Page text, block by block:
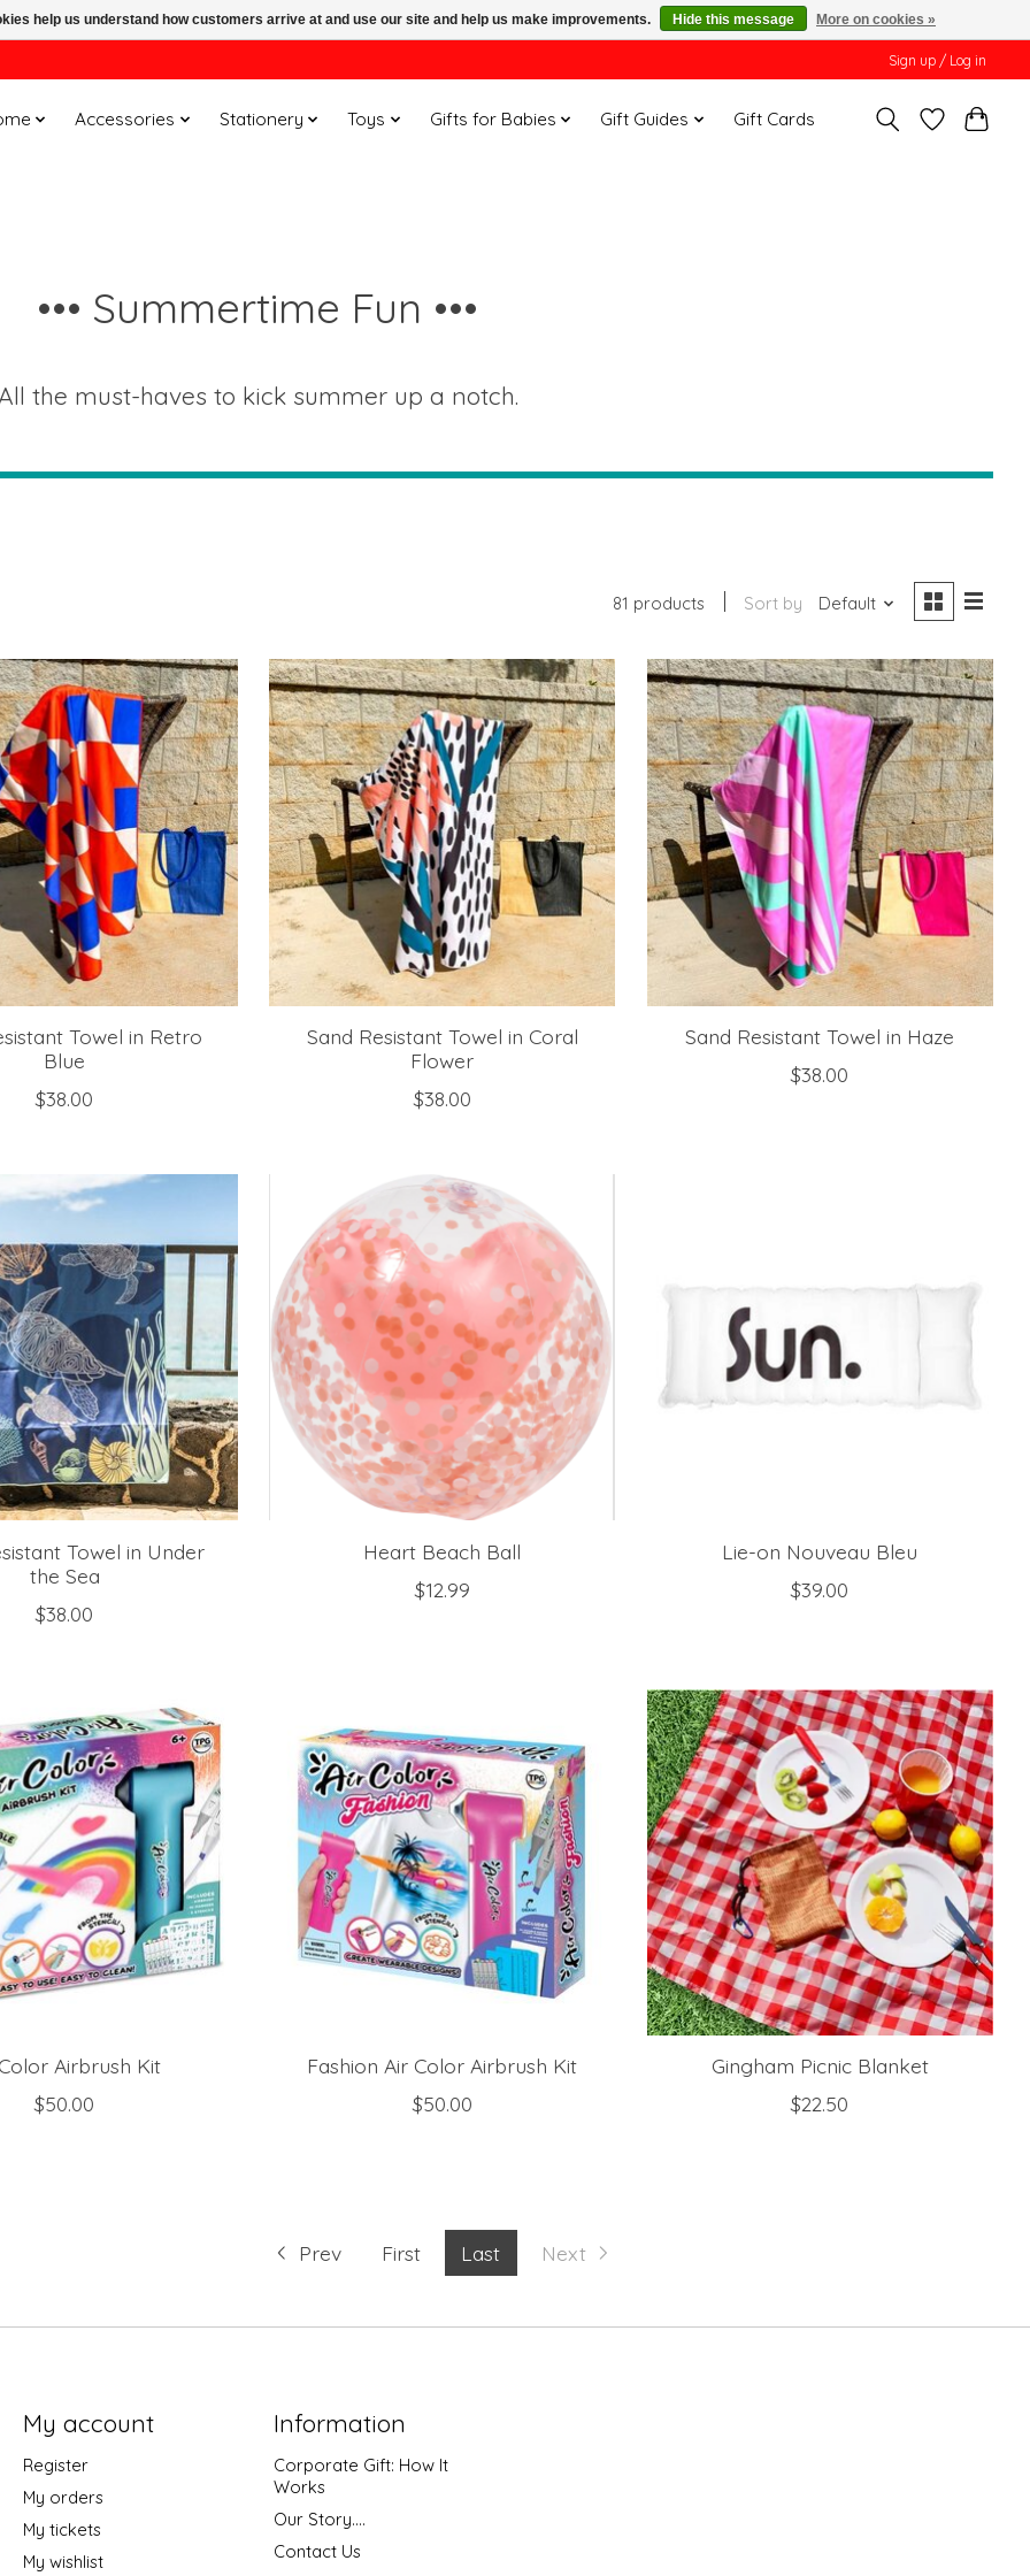
Sign up / Log in
Accessories Stationery Toys Gifts for Babies Gift Guides Gift Cards
••• Summertime Fun •••
the must-haves to kick summer up a notch.
81 products Sort by Default
Towel in Retro
Blue
$38.00
Sand Resistant Towel in Coral
Flower
$38.00
Sand Resistant Towel in Haze
$38.00
Towel in Under
the Sea
$38.00
Heart Beach Ball
$12.99
Lie-on Nouveau Bleu
$39.00
Airbrush Kit
$50.00
Fashion Air Color Airbrush Kit
$50.00
Gingham Picnic Blanket
$22.50
Prev First Last Next
My account
Register
My orders
My tickets
My wishlist
Information
Corporate Gift: How It
Works
Our Story....
Contact Us
help us understand how customers arrive at and use our site and help us make improvements. Hide this message More on cookies »